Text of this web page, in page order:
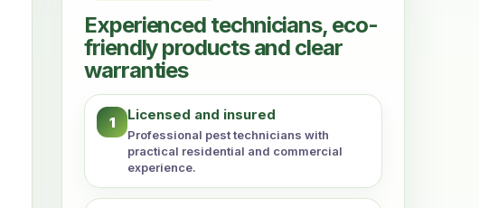
Experienced technicians, eco-
friendly products and clear
warranties
1 Licensed and insured
Professional pest technicians with
practical residential and commercial
experience.